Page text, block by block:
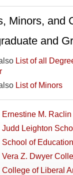
Minors, and
and
List of all
List of Minors
Ernestine M.
Judd Leighton
School of Education
Vera Z. Dwyer
College of Liberal